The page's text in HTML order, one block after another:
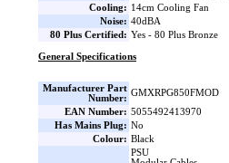
Cooling: 14cm Cooling Fan
Noise: 40dBA
80 Plus Certified: Yes - 80 Plus Bronze
General Specifications
Manufacturer Part
Number:
GMXRPG850FMOD
EAN Number: 5055492413970
Has Mains Plug: No
Colour: Black
PSU